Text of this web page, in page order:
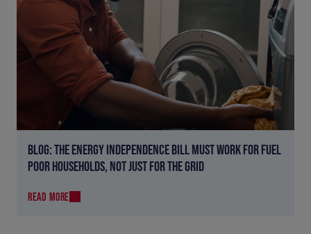
BLOG: THE ENERGY INDEPENDENCE BILL MUST WORK FOR FUEL
POOR HOUSEHOLDS, NOT JUST FOR THE GRID
READ MORE